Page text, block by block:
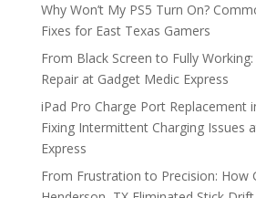
Why Won’t My PS5 Turn On?
Fixes for East Texas Gamers
From Black Screen to Fully
Repair at Gadget Medic Express
iPad Pro Charge Port Replacement
Fixing Intermittent Charging Issues
Express
From Frustration to Precision: How